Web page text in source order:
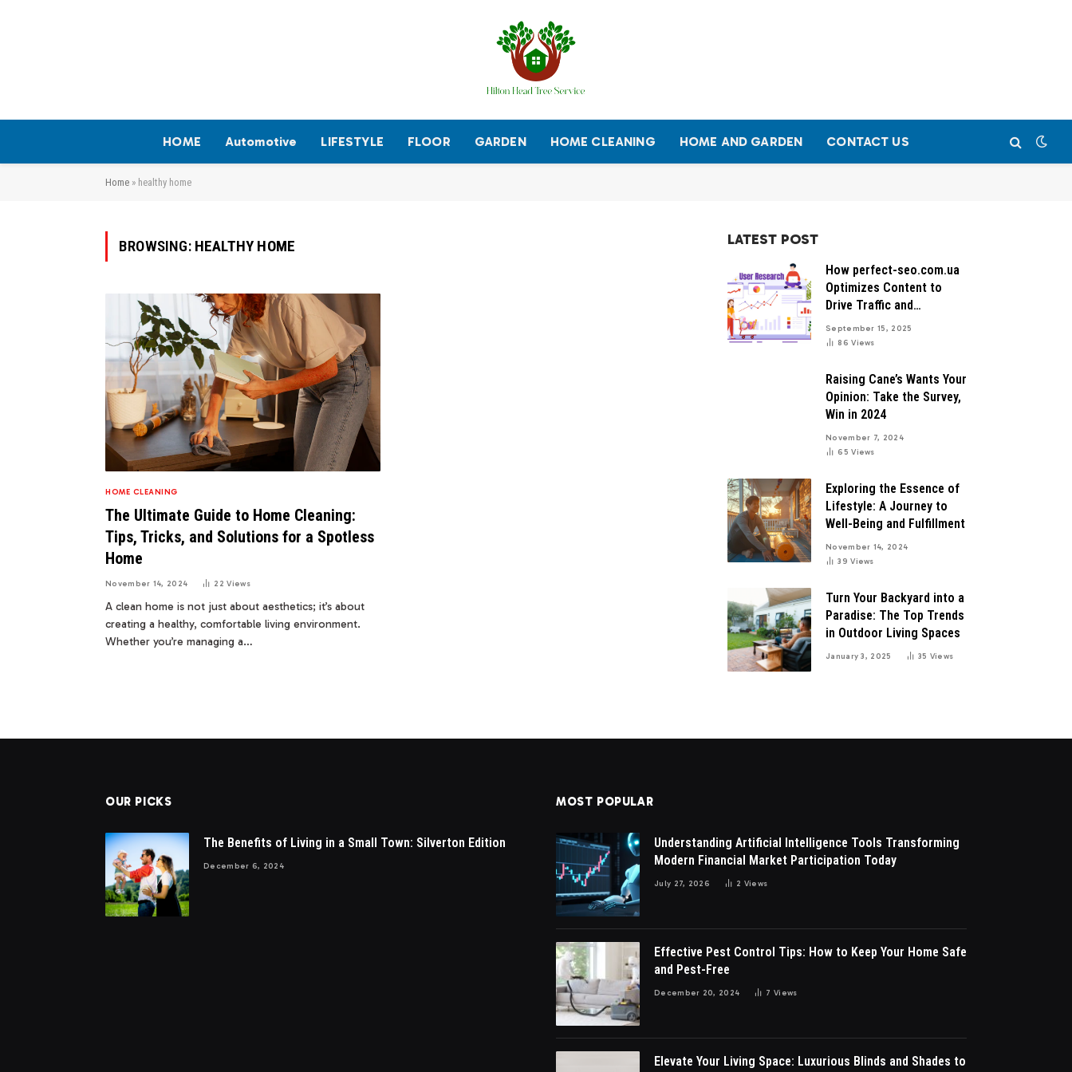
HOME Automotive LIFESTYLE FLOOR GARDEN HOME CLEANING HOME AND GARDEN CONTACT US
Home » healthy home
BROWSING: HEALTHY HOME
HOME CLEANING
The Ultimate Guide to Home Cleaning:
Tips, Tricks, and Solutions for a Spotless
Home
November 14, 2024 22Views
A clean home is not just about aesthetics; it’s about
creating a healthy, comfortable living environment.
Whether you’re managing a…
LATEST POST
How perfect-seo.com.ua
Optimizes Content to
Drive Traffic and
Conversions
September 15, 2025
86Views
Raising Cane’s Wants Your
Opinion: Take the Survey,
Win in 2024
November 7, 2024
65Views
Exploring the Essence of
Lifestyle: A Journey to
Well-Being and Fulfillment
November 14, 2024
39Views
Turn Your Backyard into a
Paradise: The Top Trends
in Outdoor Living Spaces
January 3, 2025 35 Views
OUR PICKS
The Benefits of Living in a Small Town: Silverton Edition
December 6, 2024
MOST POPULAR
Understanding Artificial Intelligence Tools Transforming
Modern Financial Market Participation Today
July 27, 2026 2 Views
Effective Pest Control Tips: How to Keep Your Home Safe
and Pest-Free
December 20, 2024 7Views
Elevate Your Living Space: Luxurious Blinds and Shades to